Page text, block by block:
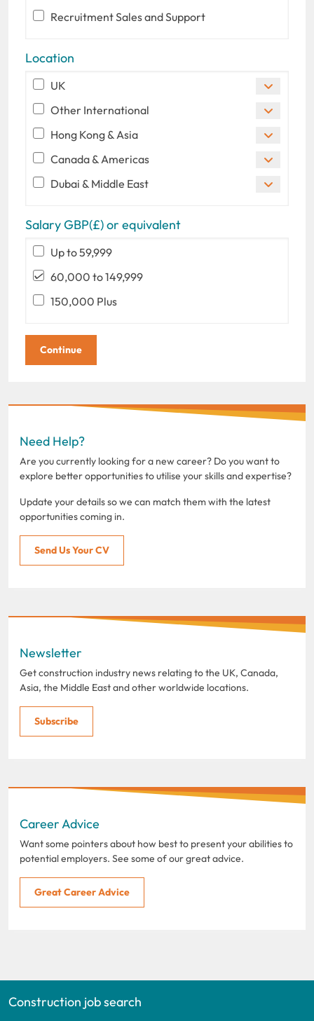
Recruitment Sales and Support
Location
UK
Other International
Hong Kong & Asia
Canada & Americas
Dubai & Middle East
Salary GBP(£) or equivalent
Up to 59,999
60,000 to 149,999
150,000 Plus
Need Help?
Are you currently looking for a new career? Do you want to
explore better opportunities to utilise your skills and expertise?
Update your details so we can match them with the latest
opportunities coming in.
Send Us Your CV
Newsletter
Get construction industry news relating to the UK, Canada,
Asia, the Middle East and other worldwide locations.
Subscribe
Career Advice
Want some pointers about how best to present your abilities to
potential employers. See some of our great advice.
Great Career Advice
Construction job search